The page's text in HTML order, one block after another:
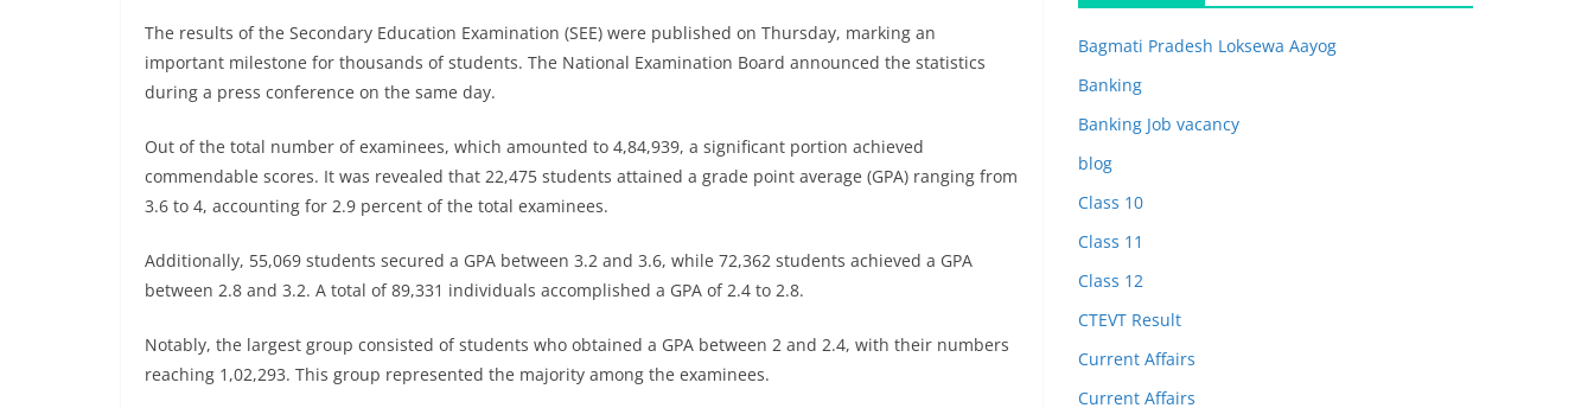
The results of the Secondary Education Examination (SEE) were published on Thursday, marking an
important milestone for thousands of students. The National Examination Board announced the statistics
during a press conference on the same day.
Out of the total number of examinees, which amounted to 4,84,939, a significant portion achieved
commendable scores. It was revealed that 22,475 students attained a grade point average (GPA) ranging from
3.6 to 4, accounting for 2.9 percent of the total examinees.
Additionally, 55,069 students secured a GPA between 3.2 and 3.6, while 72,362 students achieved a GPA
between 2.8 and 3.2. A total of 89,331 individuals accomplished a GPA of 2.4 to 2.8.
Notably, the largest group consisted of students who obtained a GPA between 2 and 2.4, with their numbers
reaching 1,02,293. This group represented the majority among the examinees.
Bagmati Pradesh Loksewa Aayog
Banking
Banking Job vacancy
blog
Class 10
Class 11
Class 12
CTEVT Result
Current Affairs
Current Affairs